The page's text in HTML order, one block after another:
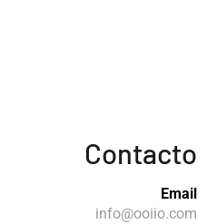
Contacto
Email
info@ooiio.com